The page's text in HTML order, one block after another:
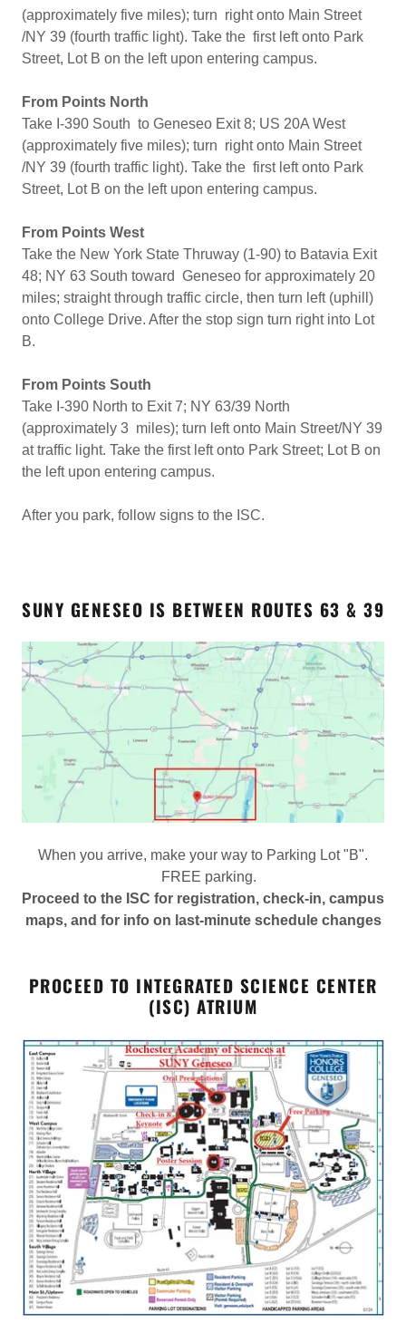
(approximately five miles); turn right onto Main Street
/NY 39 (fourth traffic light). Take the first left onto Park
Street, Lot B on the left upon entering campus.
From Points North
Take I-390 South to Geneseo Exit 8; US 20A West
(approximately five miles); turn right onto Main Street
/NY 39 (fourth traffic light). Take the first left onto Park
Street, Lot B on the left upon entering campus.
From Points West
Take the New York State Thruway (1-90) to Batavia Exit
48; NY 63 South toward Geneseo for approximately 20
miles; straight through traffic circle, then turn left (uphill)
onto College Drive. After the stop sign turn right into Lot
B.
From Points South
Take I-390 North to Exit 7; NY 63/39 North
(approximately 3 miles); turn left onto Main Street/NY 39
at traffic light. Take the first left onto Park Street; Lot B on
the left upon entering campus.
After you park, follow signs to the ISC.
SUNY GENESEO IS BETWEEN ROUTES 63 & 39
When you arrive, make your way to Parking Lot "B".
FREE parking.
Proceed to the ISC for registration, check-in, campus
maps, and for info on last-minute schedule changes
PROCEED TO INTEGRATED SCIENCE CENTER
(ISC) ATRIUM